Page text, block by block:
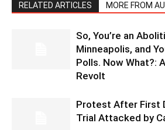
RELATED ARTICLES MORE FROM
So, You’re an
Minneapolis, and
Polls. Now What?:
Revolt
Protest After First
Trial Attacked by